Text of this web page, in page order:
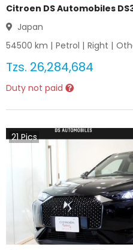
Citroen DS Automobiles
Japan
54500 km | Petrol | Right |
Tzs. 26,284,684
Duty not paid
21Pics